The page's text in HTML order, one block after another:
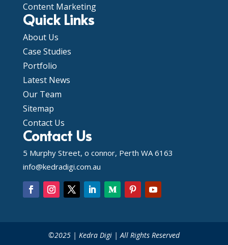
Content Marketing
Quick Links
About Us
Case Studies
Portfolio
Latest News
Our Team
Sitemap
Contact Us
Contact Us
5 Murphy Street, o connor, Perth WA 6163
info@kedradigi.com.au
©2025 | Kedra Digi | All Rights Reserved